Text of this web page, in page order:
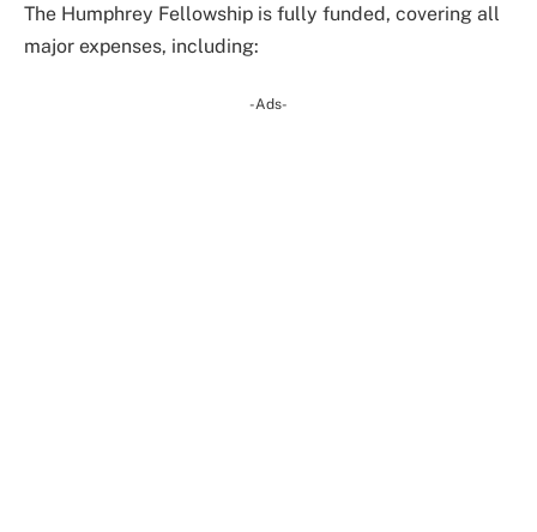
The Humphrey Fellowship is fully funded, covering all
major expenses, including:
-Ads-